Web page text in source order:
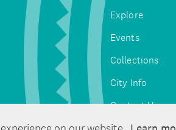
Explore
Events
Collections
City Info
Contact Us